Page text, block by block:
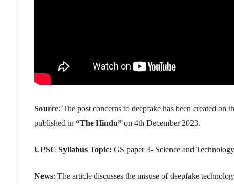
Source: The post concerns to deepfake has been created on
published in “The Hindu” on 4th December 2023.
UPSC Syllabus Topic: GS paper 3- Science and
News: The article discusses the misuse of deepfake